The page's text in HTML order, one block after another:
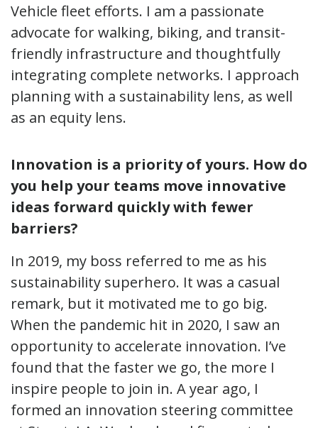
Vehicle fleet efforts. I am a passionate
advocate for walking, biking, and transit-
friendly infrastructure and thoughtfully
integrating complete networks. I approach
planning with a sustainability lens, as well
as an equity lens.
Innovation is a priority of yours. How do
you help your teams move innovative
ideas forward quickly with fewer
barriers?
In 2019, my boss referred to me as his
sustainability superhero. It was a casual
remark, but it motivated me to go big.
When the pandemic hit in 2020, I saw an
opportunity to accelerate innovation. I’ve
found that the faster we go, the more I
inspire people to join in. A year ago, I
formed an innovation steering committee